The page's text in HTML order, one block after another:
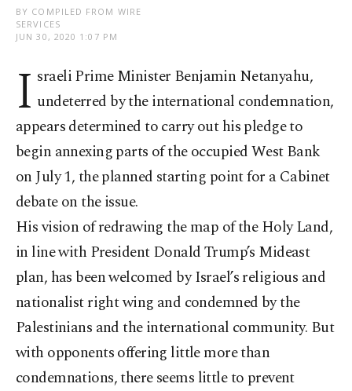
BY COMPILED FROM WIRE
SERVICES
JUN 30, 2020 1:07 PM
I sraeli Prime Minister Benjamin Netanyahu,
undeterred by the international condemnation,
appears determined to carry out his pledge to
begin annexing parts of the occupied West Bank
on July 1, the planned starting point for a Cabinet
debate on the issue.
His vision of redrawing the map of the Holy Land,
in line with President Donald Trump’s Mideast
plan, has been welcomed by Israel’s religious and
nationalist right wing and condemned by the
Palestinians and the international community. But
with opponents offering little more than
condemnations, there seems little to prevent